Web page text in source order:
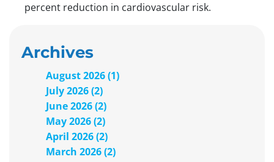
percent reduction in cardiovascular risk.
Archives
August 2026 (1)
July 2026 (2)
June 2026 (2)
May 2026 (2)
April 2026 (2)
March 2026 (2)